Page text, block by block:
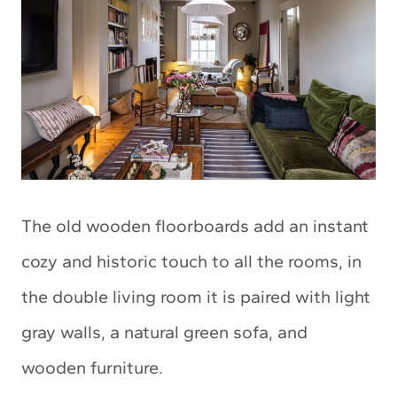
The old wooden floorboards add an instant
cozy and historic touch to all the rooms, in
the double living room it is paired with light
gray walls, a natural green sofa, and
wooden furniture.